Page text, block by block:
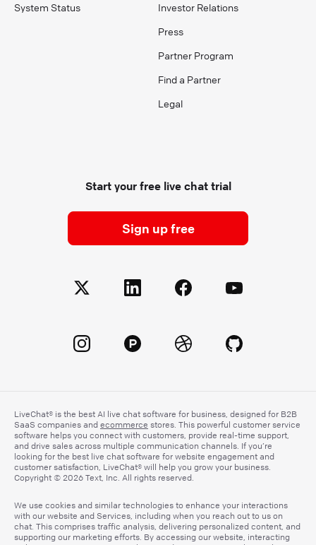
System Status
Investor Relations
Press
Partner Program
Find a Partner
Legal
Start your free live chat trial
Sign up free
LiveChat® is the best AI live chat software for business, designed for B2B
SaaS companies and ecommerce stores. This powerful customer service
software helps you connect with customers, provide real-time support,
and drive sales across multiple communication channels. If you’re
looking for the best live chat software for website engagement and
customer satisfaction, LiveChat® will help you grow your business.
Copyright © 2026 Text, Inc. All rights reserved.
We use cookies and similar technologies to enhance your interactions
with our website and Services, including when you reach out to us on
chat. This comprises traffic analysis, delivering personalized content, and
supporting our marketing efforts. By accessing our website, interacting